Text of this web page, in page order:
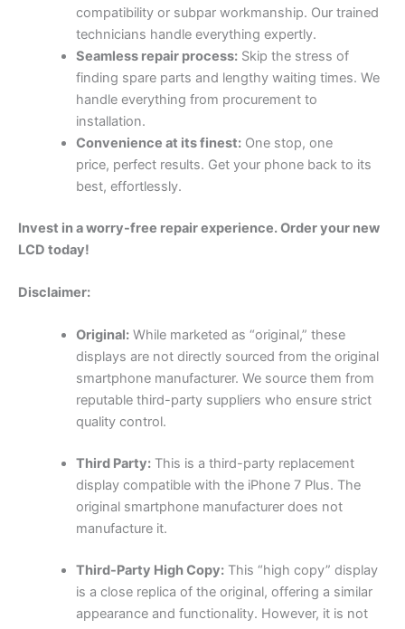
compatibility or subpar workmanship. Our trained
technicians handle everything expertly.
Seamless repair process:Skip the stress of
finding spare parts and lengthy waiting times. We
handle everything from procurement to
installation.
Convenience at its finest:One stop, one
price, perfect results. Get your phone back to its
best, effortlessly.
Invest in a worry-free repair experience. Order your new
LCD today!
Disclaimer:
Original:While marketed as “original,” these
displays are not directly sourced from the original
smartphone manufacturer. We source them from
reputable third-party suppliers who ensure strict
quality control.
Third Party:This is a third-party replacement
display compatible with the iPhone 7 Plus. The
original smartphone manufacturer does not
manufacture it.
Third-Party High Copy:This “high copy” display
is a close replica of the original, offering a similar
appearance and functionality. However, it is not